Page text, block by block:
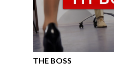
THE BOSS